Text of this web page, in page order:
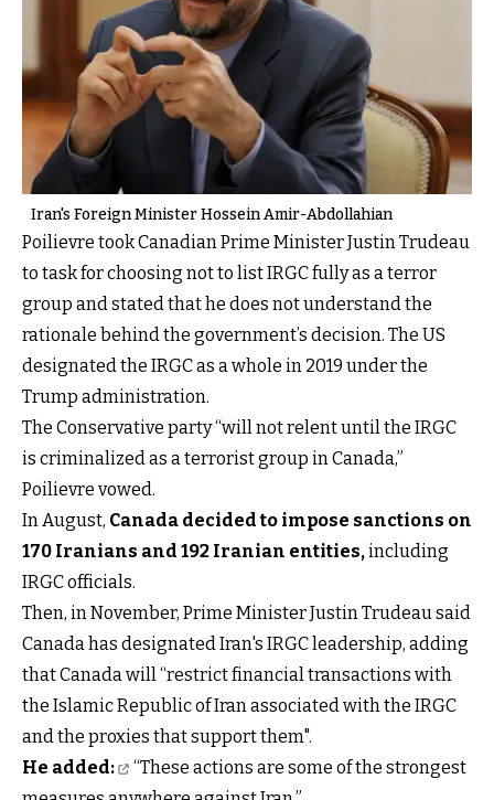
Iran's Foreign Minister Hossein Amir-Abdollahian
Poilievre took Canadian Prime Minister Justin Trudeau
to task for choosing not to list IRGC fully as a terror
group and stated that he does not understand the
rationale behind the government’s decision. The US
designated the IRGC as a whole in 2019 under the
Trump administration.
The Conservative party “will not relent until the IRGC
is criminalized as a terrorist group in Canada,”
Poilievre vowed.
In August, Canada decidedto impose sanctions on
170 Iranians and 192 Iranian entities,including
IRGC officials.
Then, in November, Prime Minister Justin Trudeau said
Canada has designated Iran's IRGC leadership, adding
that Canada will “restrict financial transactions with
the Islamic Republic of Iran associated with the IRGC
and the proxies that support them".
He added:
“These actions are some of the strongest